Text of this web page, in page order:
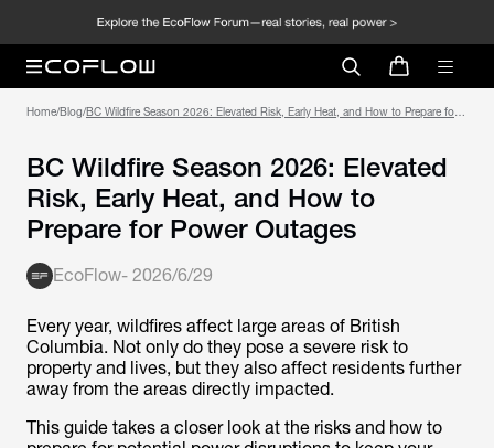
Home/Blog/BC Wildfire Season 2026: Elevated Risk, Early Heat, and How to Prepare for
BC Wildfire Season 2026: Elevated
Risk, Early Heat, and How to
Prepare for Power Outages
EcoFlow- 2026/6/29
Every year, wildfires affect large areas of British
Columbia. Not only do they pose a severe risk to
property and lives, but they also affect residents further
away from the areas directly impacted.
This guide takes a closer look at the risks and how to